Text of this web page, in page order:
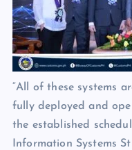
“All of these systems
fully deployed and
the established
Information Systems